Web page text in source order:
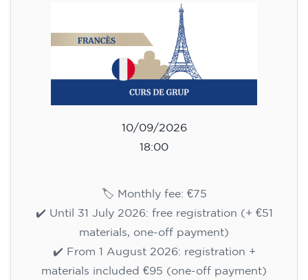
10/09/2026
18:00
🏷️ Monthly fee: €75
✔️ Until 31 July 2026: free registration (+ €51
materials, one-off payment)
✔️ From 1 August 2026: registration +
materials included €95 (one-off payment)